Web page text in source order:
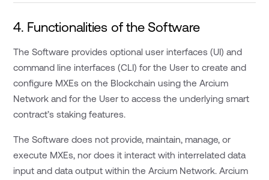
4. Functionalities of the Software
The Software provides optional user interfaces (UI) and
command line interfaces (CLI) for the User to create and
configure MXEs on the Blockchain using the Arcium
Network and for the User to access the underlying smart
contract’s staking features.
The Software does not provide, maintain, manage, or
execute MXEs, nor does it interact with interrelated data
input and data output within the Arcium Network. Arcium